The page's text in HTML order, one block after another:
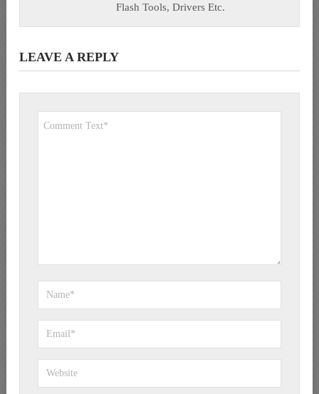
Flash Tools, Drivers Etc.
LEAVE A REPLY